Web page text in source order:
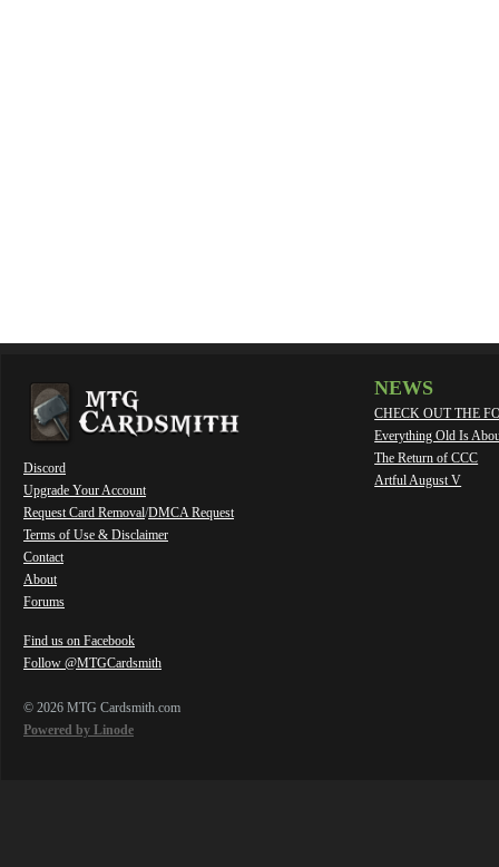
Discord
Upgrade Your Account
Request Card Removal/DMCA Request
Terms of Use & Disclaimer
Contact
About
Forums
Find us on Facebook
Follow @MTGCardsmith
© 2026 MTG Cardsmith.com
Powered by Linode
NEWS
CHECK OUT THE
Everything Old Is
The Return of CCC
Artful August V